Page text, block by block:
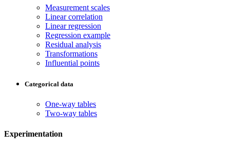
Measurement scales
Linear correlation
Linear regression
Regression example
Residual analysis
Transformations
Influential points
Categorical data
One-way tables
Two-way tables
Experimentation